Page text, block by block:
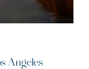
Angeles